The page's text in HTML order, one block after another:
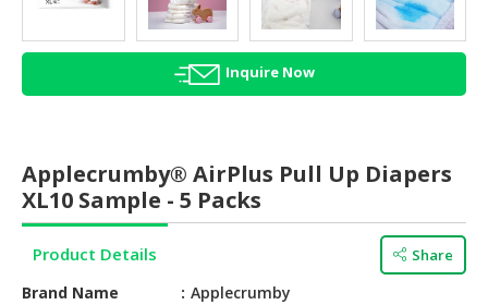
HEALTH
&
BEAUTY
HALAL
CONFECTIONERY
SUPPLIES
Inquire Now
Applecrumby® AirPlus Pull Up Diapers
XL10 Sample - 5 Packs
Product Details Share
Brand Name
Applecrumby